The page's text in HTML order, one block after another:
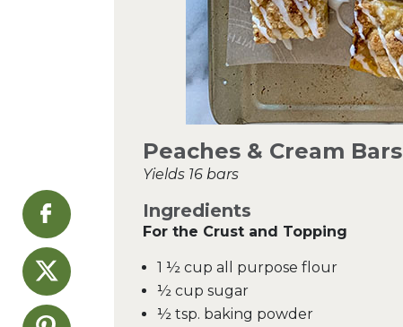
Peaches & Cream Bars
Yields 16 bars
Ingredients
For the Crust and Topping
1 ½ cup all purpose flour
½ cup sugar
½ tsp. baking powder